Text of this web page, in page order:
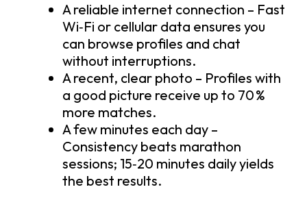
A reliable internet connection – Fast
Wi‑Fi or cellular data ensures you
can browse profiles and chat
without interruptions.
A recent, clear photo – Profiles with
a good picture receive up to 70 %
more matches.
A few minutes each day –
Consistency beats marathon
sessions; 15‑20 minutes daily yields
the best results.